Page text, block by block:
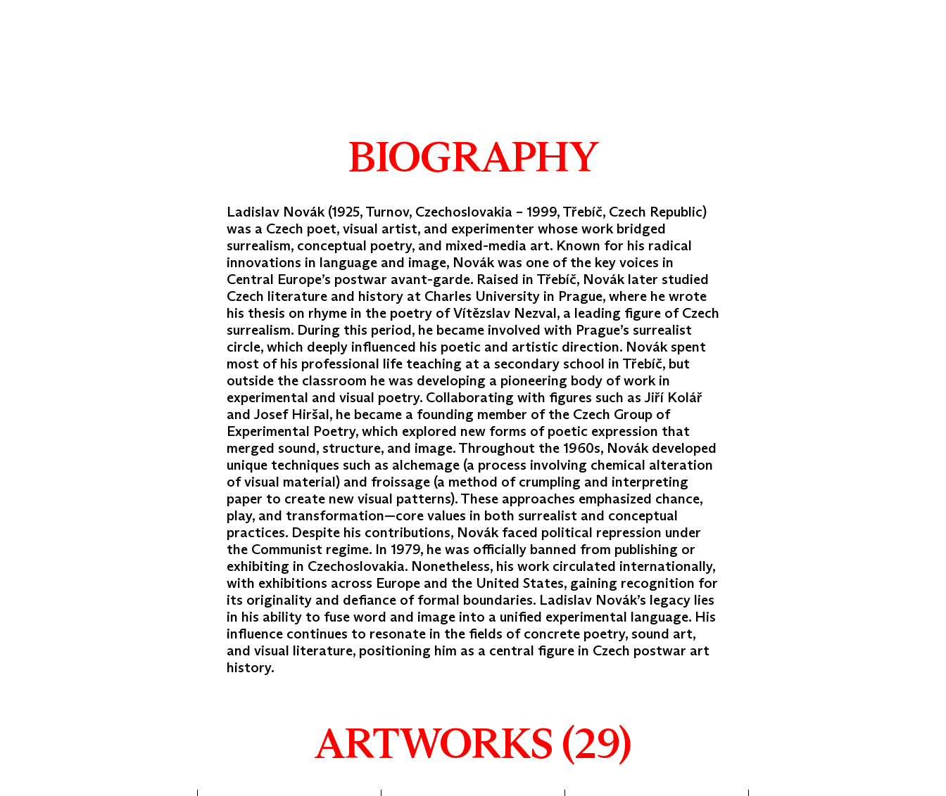
BIOGRAPHY
Ladislav Novák (1925, Turnov, Czechoslovakia – 1999, Třebíč, Czech Republic)
was a Czech poet, visual artist, and experimenter whose work bridged
surrealism, conceptual poetry, and mixed-media art. Known for his radical
innovations in language and image, Novák was one of the key voices in
Central Europe’s postwar avant-garde. Raised in Třebíč, Novák later studied
Czech literature and history at Charles University in Prague, where he wrote
his thesis on rhyme in the poetry of Vítězslav Nezval, a leading figure of Czech
surrealism. During this period, he became involved with Prague’s surrealist
circle, which deeply influenced his poetic and artistic direction. Novák spent
most of his professional life teaching at a secondary school in Třebíč, but
outside the classroom he was developing a pioneering body of work in
experimental and visual poetry. Collaborating with figures such as Jiří Kolář
and Josef Hiršal, he became a founding member of the Czech Group of
Experimental Poetry, which explored new forms of poetic expression that
merged sound, structure, and image. Throughout the 1960s, Novák developed
unique techniques such as alchemage (a process involving chemical alteration
of visual material) and froissage (a method of crumpling and interpreting
paper to create new visual patterns). These approaches emphasized chance,
play, and transformation—core values in both surrealist and conceptual
practices. Despite his contributions, Novák faced political repression under
the Communist regime. In 1979, he was officially banned from publishing or
exhibiting in Czechoslovakia. Nonetheless, his work circulated internationally,
with exhibitions across Europe and the United States, gaining recognition for
its originality and defiance of formal boundaries. Ladislav Novák’s legacy lies
in his ability to fuse word and image into a unified experimental language. His
influence continues to resonate in the fields of concrete poetry, sound art,
and visual literature, positioning him as a central figure in Czech postwar art
history.
ARTWORKS (29)